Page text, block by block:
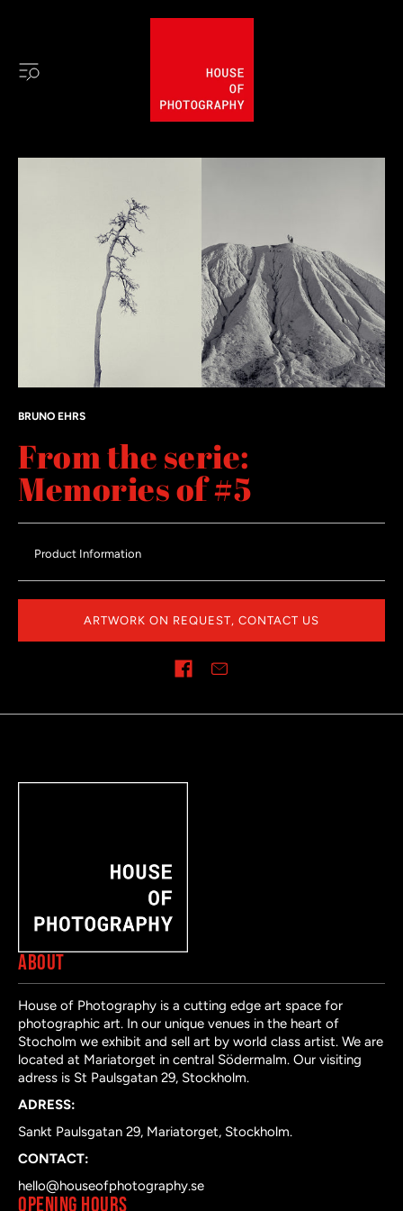
BRUNO EHRS
From the serie:
Memories of #5
Product Information
ARTWORK ON REQUEST, CONTACT US
ABOUT
House of Photography is a cutting edge art space for
photographic art. In our unique venues in the heart of
Stocholm we exhibit and sell art by world class artist. We are
located at Mariatorget in central Södermalm. Our visiting
adress is St Paulsgatan 29, Stockholm.
ADRESS:
Sankt Paulsgatan 29, Mariatorget, Stockholm.
CONTACT:
hello@houseofphotography.se
OPENING HOURS